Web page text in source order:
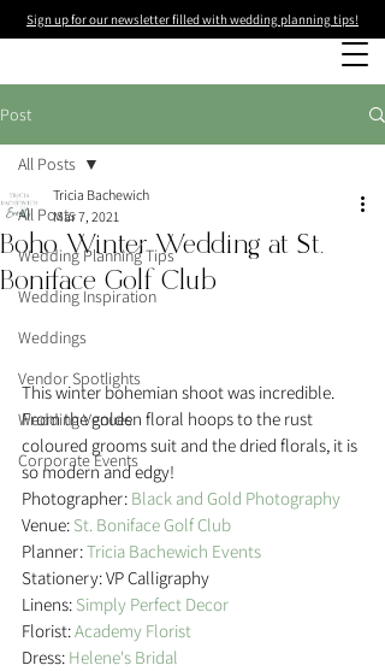
Sign up for our newsletter filled with wedding planning tips!
Post
All Posts
Wedding Planning Tips
Wedding Inspiration
Weddings
Vendor Spotlights
Wedding Venues
Corporate Events
All Posts
Boho Winter Wedding at St.
Boniface Golf Club
Tricia Bachewich
Mar 7, 2021
This winter bohemian shoot was incredible.
From the golden floral hoops to the rust
coloured grooms suit and the dried florals, it is
so modern and edgy!
Photographer: Black and Gold Photography
Venue: St. Boniface Golf Club
Planner: Tricia Bachewich Events
Stationery: VP Calligraphy
Linens: Simply Perfect Decor
Florist: Academy Florist
Dress: Helene's Bridal